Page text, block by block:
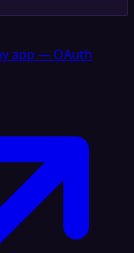
app — OAuth